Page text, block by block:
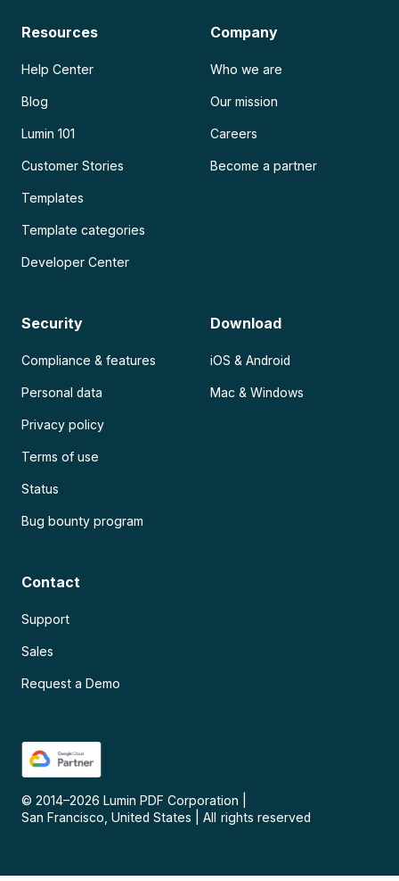
Resources
Help Center
Blog
Lumin 101
Customer Stories
Templates
Template categories
Developer Center
Company
Who we are
Our mission
Careers
Become a partner
Security
Compliance & features
Personal data
Privacy policy
Terms of use
Status
Bug bounty program
Download
iOS & Android
Mac & Windows
Contact
Support
Sales
Request a Demo
© 2014–2026 Lumin PDF Corporation
San Francisco, United States
All rights reserved